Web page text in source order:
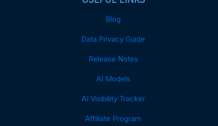
Blog
Data Privacy Guide
Release Notes
AI Models
AI Visibility Tracker
Affiliate Program